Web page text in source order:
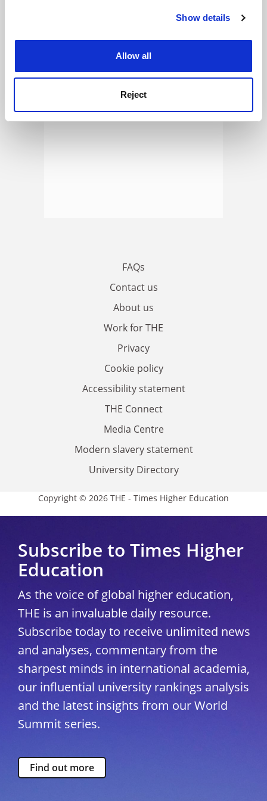
Cookie Notice: We use cookies to improve your
Show details
Allow all
Reject
ADVERTISEMENT
FAQs
Contact us
About us
Work for THE
Privacy
Cookie policy
Accessibility statement
THE Connect
Media Centre
Modern slavery statement
University Directory
Copyright © 2026 THE - Times Higher Education
Subscribe to Times Higher
Education
As the voice of global higher education,
THE is an invaluable daily resource.
Subscribe today to receive unlimited news
and analyses, commentary from the
sharpest minds in international academia,
our influential university rankings analysis
and the latest insights from our World
Summit series.
Find out more